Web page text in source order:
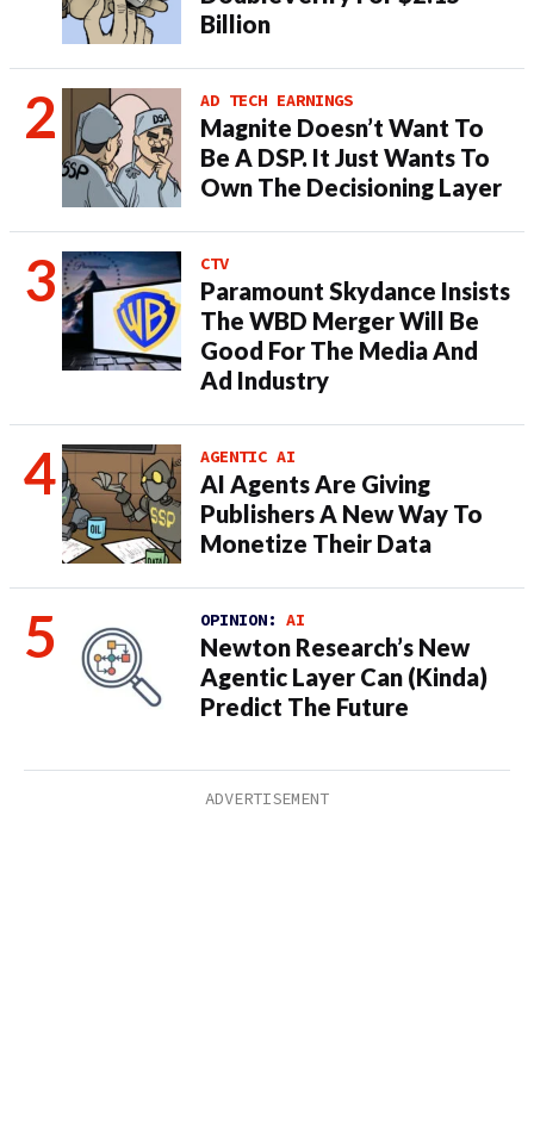
Billion
AD TECH EARNINGS
Magnite Doesn’t Want To
Be A DSP. It Just Wants To
Own The Decisioning Layer
CTV
Paramount Skydance Insists
The WBD Merger Will Be
Good For The Media And
Ad Industry
AGENTIC AI
AI Agents Are Giving
Publishers A New Way To
Monetize Their Data
OPINION: AI
Newton Research’s New
Agentic Layer Can (Kinda)
Predict The Future